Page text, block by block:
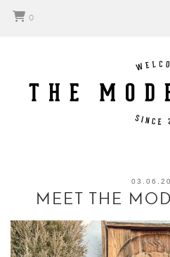
0
MEET THE